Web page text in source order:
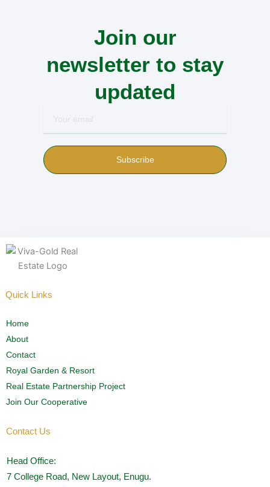
Join our
newsletter to stay
updated
email
Subscribe
Quick Links
Home
About
Contact
Royal Garden & Resort
Real Estate Partnership Project
Join Our Cooperative
Contact Us
Head Office:
7 College Road, New Layout, Enugu.